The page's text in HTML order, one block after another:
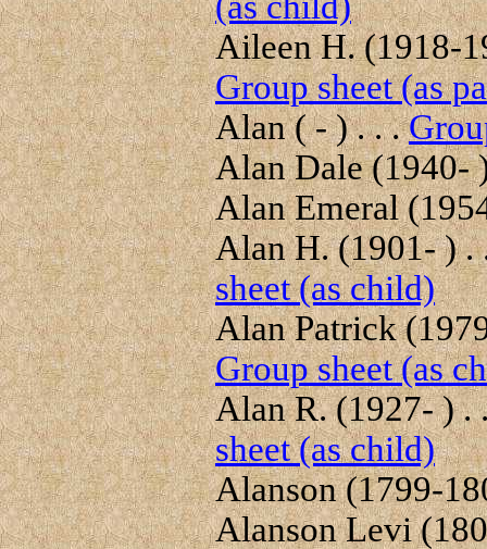
Aileen H. (1918-
Group sheet (as
Alan ( - ) . . .
Alan Dale (1940-
Alan Emeral
Alan H. (1901- ) .
sheet (as child)
Alan Patrick
Group sheet (as
Alan R. (1927- ) .
sheet (as child)
Alanson (1799-
Alanson Levi